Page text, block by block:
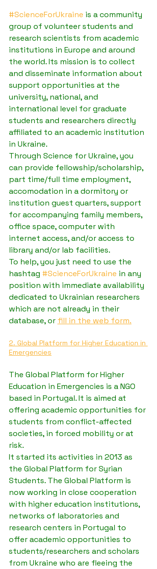
#ScienceForUkraine is a community
group of volunteer students and
research scientists from academic
institutions in Europe and around
the world. Its mission is to collect
and disseminate information about
support opportunities at the
university, national, and
international level for graduate
students and researchers directly
affiliated to an academic institution
in Ukraine.
Through Science for Ukraine, you
can provide fellowship/scholarship,
part time/full time employment,
accomodation in a dormitory or
institution guest quarters, support
for accompanying family members,
office space, computer with
internet access, and/or access to
library and/or lab facilities.
To help, you just need to use the
hashtag #ScienceForUkraine in any
position with immediate availability
dedicated to Ukrainian researchers
which are not already in their
database, or fill in the web form.
2. Global Platform for Higher Education in
Emergencies
The Global Platform for Higher
Education in Emergencies is a NGO
based in Portugal. It is aimed at
offering academic opportunities for
students from conflict-affected
societies, in forced mobility or at
risk.
It started its activities in 2013 as
the Global Platform for Syrian
Students. The Global Platform is
now working in close cooperation
with higher education institutions,
networks of laboratories and
research centers in Portugal to
offer academic opportunities to
students/researchers and scholars
from Ukraine who are fleeing the